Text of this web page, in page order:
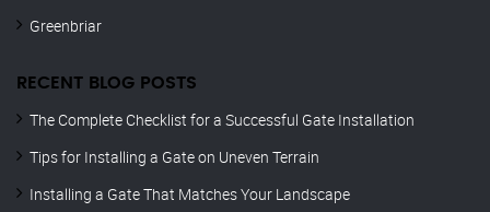
Greenbriar
RECENT BLOG POSTS
The Complete Checklist for a Successful Gate Installation
Tips for Installing a Gate on Uneven Terrain
Installing a Gate That Matches Your Landscape